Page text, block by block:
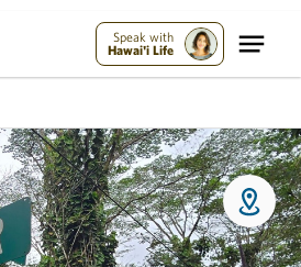
Speak with
Hawai'i Life